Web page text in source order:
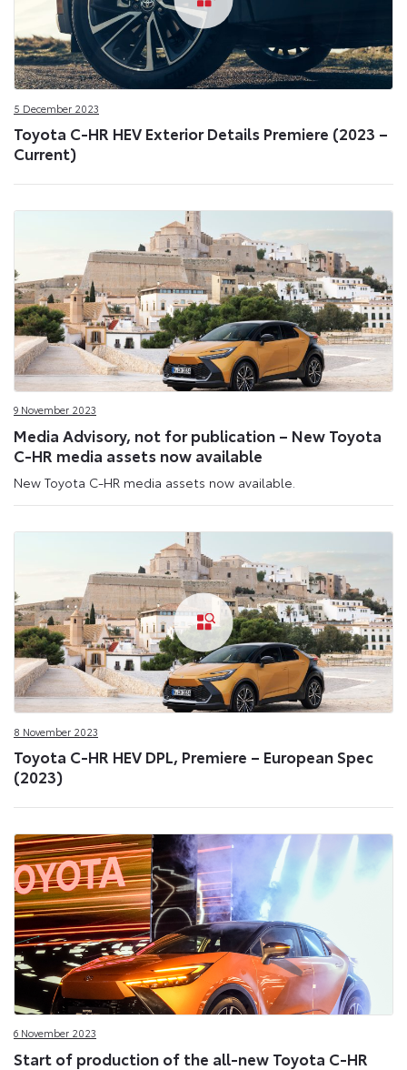
5 December 2023
Toyota C-HR HEV Exterior Details Premiere (2023 –
Current)
9 November 2023
Media Advisory, not for publication – New Toyota
C-HR media assets now available
New Toyota C-HR media assets now available.
8 November 2023
Toyota C-HR HEV DPL, Premiere – European Spec
(2023)
6 November 2023
Start of production of the all-new Toyota C-HR